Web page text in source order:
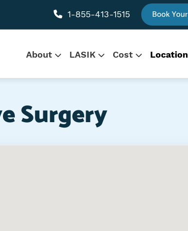
1-855-413-1515 Book
Main
navigation
About LASIK Cost
Surgery